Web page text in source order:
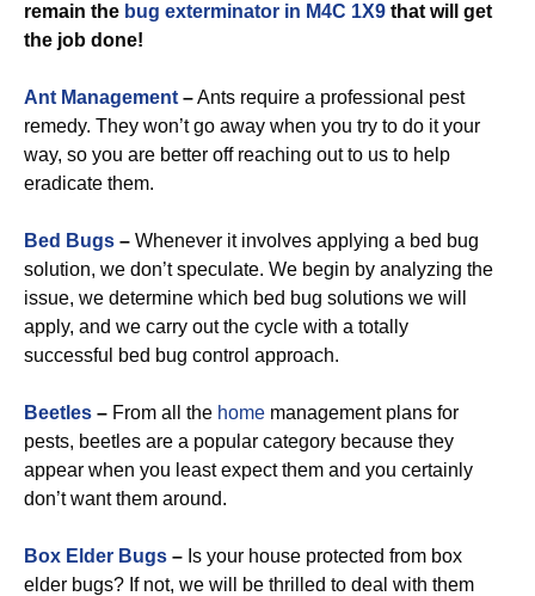
remain the bug exterminator in M4C 1X9 that will get
the job done!
Ant Management –Ants require a professional pest
remedy. They won’t go away when you try to do it your
way, so you are better off reaching out to us to help
eradicate them.
Bed Bugs – Whenever it involves applying a bed bug
solution, we don’t speculate. We begin by analyzing the
issue, we determine which bed bug solutions we will
apply, and we carry out the cycle with a totally
successful bed bug control approach.
Beetles – From all the home management plans for
pests, beetles are a popular category because they
appear when you least expect them and you certainly
don’t want them around.
Box Elder Bugs – Is your house protected from box
elder bugs? If not, we will be thrilled to deal with them